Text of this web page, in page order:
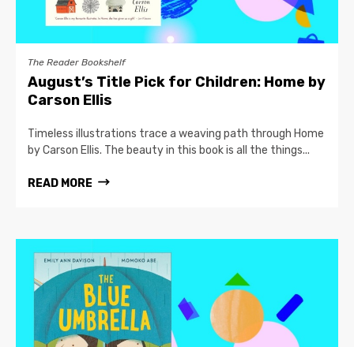
The Reader Bookshelf
August’s Title Pick for Children: Home by
Carson Ellis
Timeless illustrations trace a weaving path through Home
by Carson Ellis. The beauty in this book is all the things...
READ MORE